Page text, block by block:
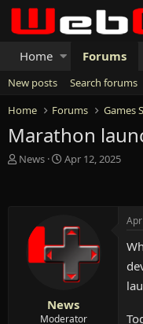
Home Forums
New posts
Search forums
Home
Forums Games
Marathon
T
News
S
d
a
e
Apr 12, 2025
News
Moderator